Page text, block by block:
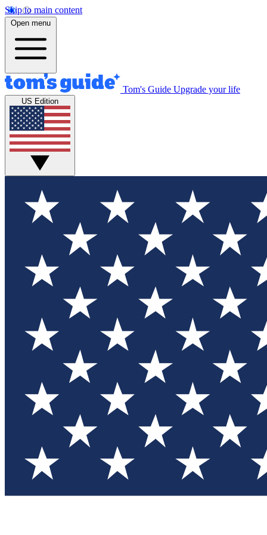
Skip to main content
Open menu
Tom's Guide Upgrade your life
US Edition